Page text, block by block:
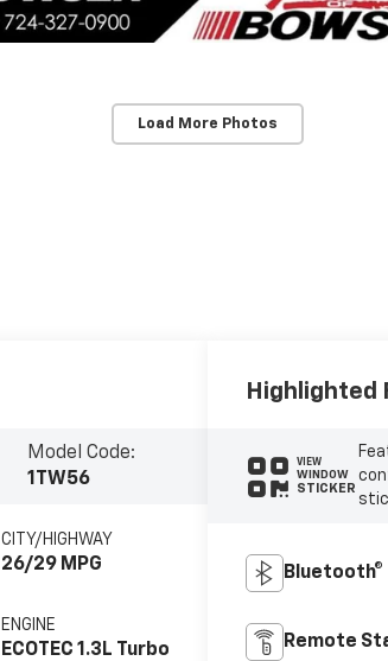
Load More Photos
Model Code:
1TW56
CITY/HIGHWAY
26/29 MPG
ENGINE
ECOTEC 1.3L Turbo
Highlighted
VIEW
WINDOW
STICKER
Bluetooth®
Remote